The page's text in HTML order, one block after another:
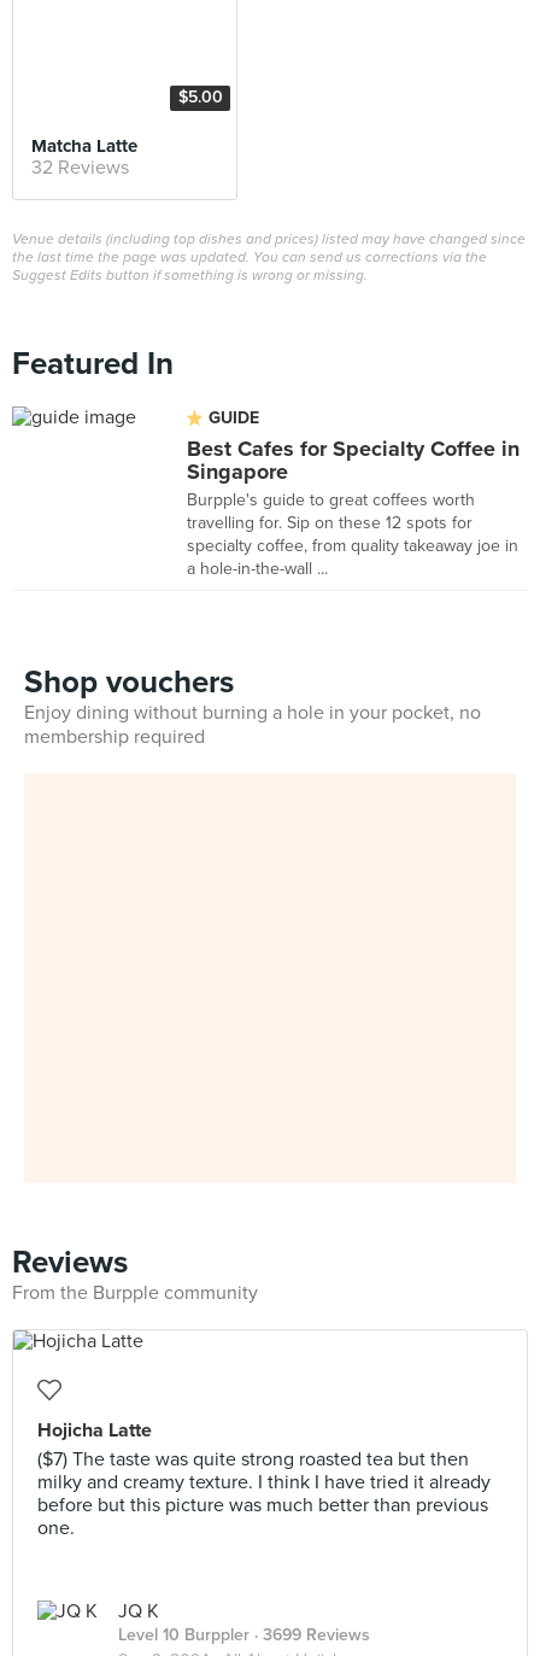
$5.00
Matcha Latte
32 Reviews
Venue details (including top dishes and prices) listed may have changed since
the last time the page was updated. You can send us corrections via the
Suggest Edits button if something is wrong or missing.
Featured In
GUIDE
Best Cafes for Specialty Coffee in
Singapore
Burpple's guide to great coffees worth
travelling for. Sip on these 12 spots for
specialty coffee, from quality takeaway joe in
a hole-in-the-wall ...
Shop vouchers
Enjoy dining without burning a hole in your pocket, no
membership required
Reviews
From the Burpple community
Hojicha Latte
($7) The taste was quite strong roasted tea but then
milky and creamy texture. I think I have tried it already
before but this picture was much better than previous
one.
JQ K
Level 10 Burppler · 3699 Reviews